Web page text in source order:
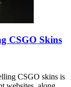
CSGO Skins
CSGO skins is